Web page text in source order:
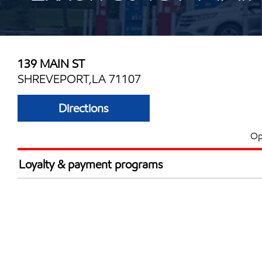
139 MAIN ST
SHREVEPORT,LA 71107
Directions
Loyalty & payment programs